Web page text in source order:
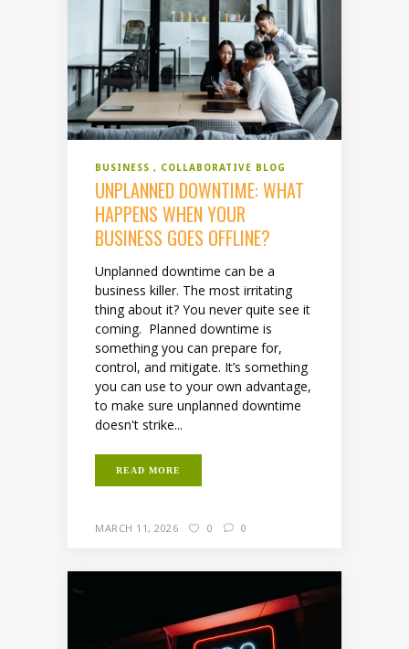
BUSINESS COLLABORATIVE BLOG
UNPLANNED DOWNTIME: WHAT
HAPPENS WHEN YOUR
BUSINESS GOES OFFLINE?
Unplanned downtime can be a
business killer. The most irritating
thing about it? You never quite see it
coming. Planned downtime is
something you can prepare for,
control, and mitigate. It’s something
you can use to your own advantage,
to make sure unplanned downtime
doesn't strike...
READ MORE
MARCH 11, 2026 0 0